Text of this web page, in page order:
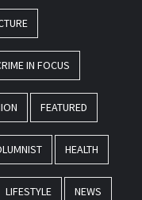
IN FOCUS
FEATURED
HEALTH
LIFESTYLE NEWS